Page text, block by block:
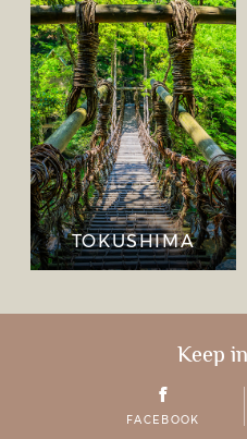
TOKUSHIMA
Keep
FACEBOOK